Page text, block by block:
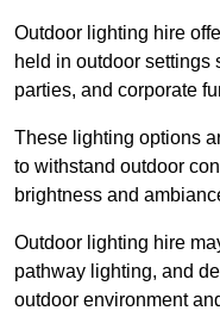
Outdoor lighting hire
held in outdoor settings
parties, and corporate
These lighting options
to withstand outdoor
brightness and
Outdoor lighting hire
pathway lighting, and
outdoor environment